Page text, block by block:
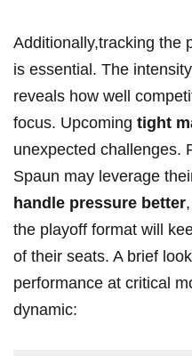
Additionally,tracking the
is essential.⁤ The
reveals how ‍well
focus. Upcoming tight
unexpected challenges.
Spaun may leverage
handle pressure better
the ⁢playoff format will
of their seats. A brief
performance at critical
dynamic: